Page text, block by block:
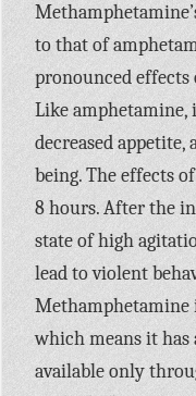
to that of
pronounced effects
Like amphetamine,
decreased appetite,
being. The effects
8 hours. After the
state of high
lead to violent
Methamphetamine
which means it has
available only